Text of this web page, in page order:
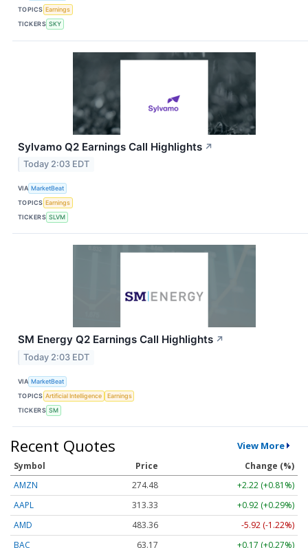
TOPICS Earnings
TICKERS SKY
Sylvamo Q2 Earnings Call Highlights ↗
Today 2:03 EDT
VIA MarketBeat
TOPICS Earnings
TICKERS SLVM
SM Energy Q2 Earnings Call Highlights ↗
Today 2:03 EDT
VIA MarketBeat
TOPICS Artificial Intelligence
Earnings
TICKERS SM
Recent Quotes View More
Symbol Price
Change (%)
AMZN
274.48
+2.22 (+0.81%)
AAPL
313.33
+0.92 (+0.29%)
AMD
483.36
-5.92 (-1.22%)
BAC
63.17
+0.17 (+0.27%)